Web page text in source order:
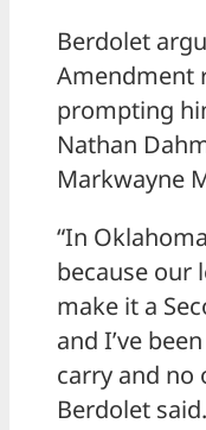
Berdolet
Amendment
prompting
Nathan
Markwayne
“In
because our
make it a
and I’ve
carry and no
Berdolet said.